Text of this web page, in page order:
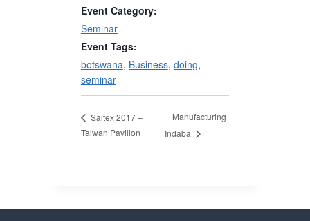
Event Category:
Seminar
Event Tags:
botswana, Business, doing,
seminar
Saitex 2017 –
Taiwan Pavilion
Manufacturing
Indaba